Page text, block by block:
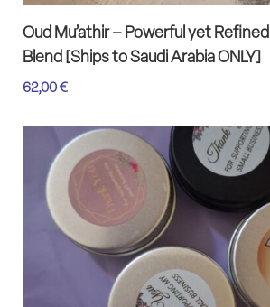
Oud Mu’athir – Powerful yet
Blend [Ships to Saudi Arabia ONLY]
62,00 €